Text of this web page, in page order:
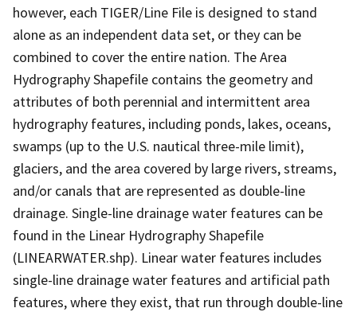
however, each TIGER/Line File is designed to stand
alone as an independent data set, or they can be
combined to cover the entire nation. The Area
Hydrography Shapefile contains the geometry and
attributes of both perennial and intermittent area
hydrography features, including ponds, lakes, oceans,
swamps (up to the U.S. nautical three-mile limit),
glaciers, and the area covered by large rivers, streams,
and/or canals that are represented as double-line
drainage. Single-line drainage water features can be
found in the Linear Hydrography Shapefile
(LINEARWATER.shp). Linear water features includes
single-line drainage water features and artificial path
features, where they exist, that run through double-line